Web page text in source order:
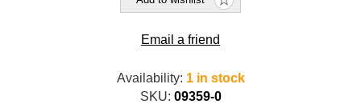
Email a friend
Availability: 1 in stock
SKU: 09359-0